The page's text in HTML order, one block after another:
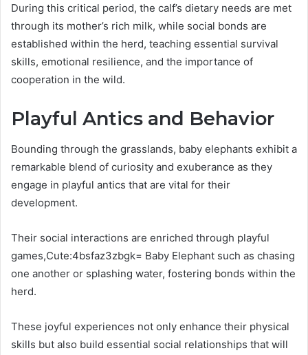
During this critical period, the calf’s dietary needs are met
through its mother’s rich milk, while social bonds are
established within the herd, teaching essential survival
skills, emotional resilience, and the importance of
cooperation in the wild.
Playful Antics and Behavior
Bounding through the grasslands, baby elephants exhibit a
remarkable blend of curiosity and exuberance as they
engage in playful antics that are vital for their
development.
Their social interactions are enriched through playful
games,Cute:4bsfaz3zbgk= Baby Elephant such as chasing
one another or splashing water, fostering bonds within the
herd.
These joyful experiences not only enhance their physical
skills but also build essential social relationships that will